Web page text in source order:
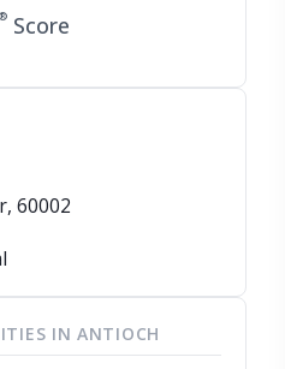
® Score
, 60002
IN ANTIOCH